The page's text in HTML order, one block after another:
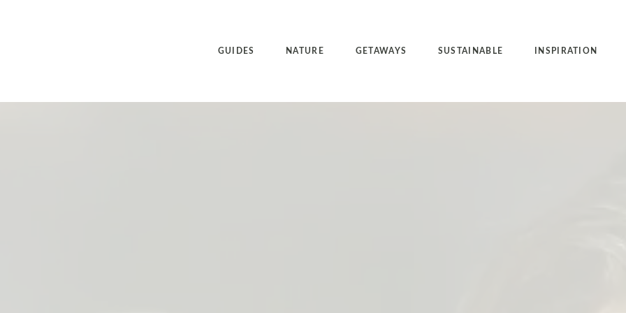
GUIDES NATURE GETAWAYS SUSTAINABLE INSPIRATION